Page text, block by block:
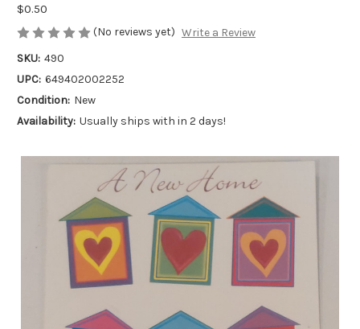
$0.50
(No reviews yet) Write a Review
SKU: 490
UPC: 649402002252
Condition: New
Availability: Usually ships with in 2 days!